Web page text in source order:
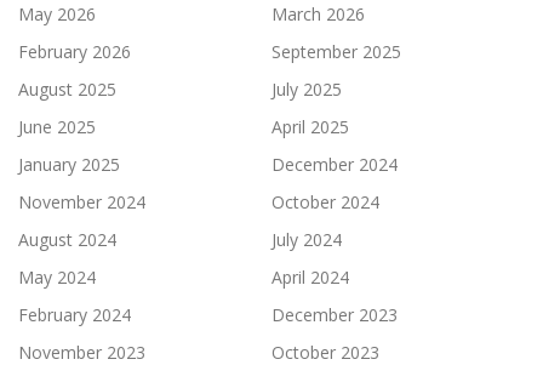
May 2026
March 2026
February 2026
September 2025
August 2025
July 2025
June 2025
April 2025
January 2025
December 2024
November 2024
October 2024
August 2024
July 2024
May 2024
April 2024
February 2024
December 2023
November 2023
October 2023